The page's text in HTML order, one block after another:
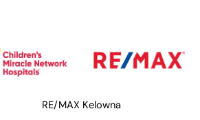
RE/MAX Kelowna